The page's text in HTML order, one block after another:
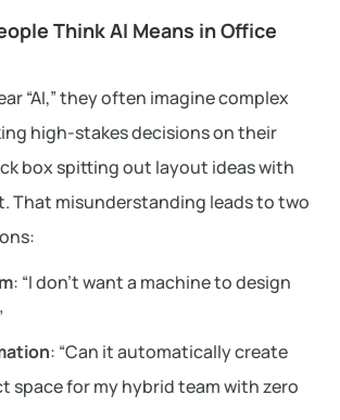
Think AI Means in Office
“AI,” they often imagine complex
high-stakes decisions on their
box spitting out layout ideas with
That misunderstanding leads to two
: “I don’t want a machine to design
: “Can it automatically create
space for my hybrid team with zero